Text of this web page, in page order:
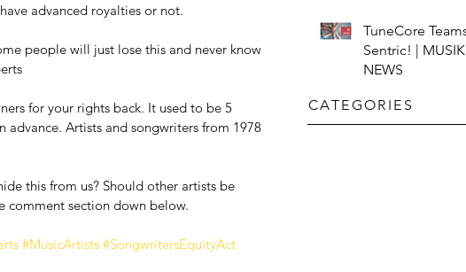
have advanced royalties or not.
people will just lose this and never know
for your rights back. It used to be 5
advance. Artists and songwriters from 1978
this from us? Should other artists be
comment section down below.
#MusicArtists #SongwritersEquityAct
CATEGORIES​
TuneCore
Sentric! | MUSIK
NEWS